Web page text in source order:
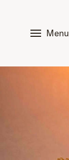
Menu